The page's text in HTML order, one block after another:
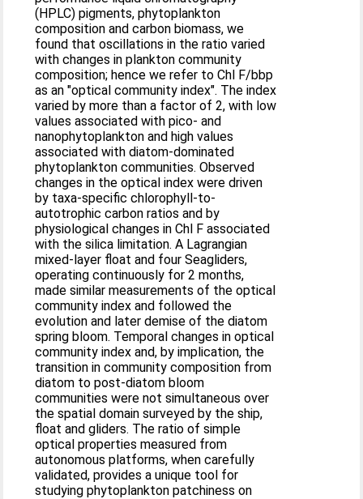
(HPLC) pigments, phytoplankton
composition and carbon biomass, we
found that oscillations in the ratio varied
with changes in plankton community
composition; hence we refer to Chl F/bbp
as an "optical community index". The index
varied by more than a factor of 2, with low
values associated with pico- and
nanophytoplankton and high values
associated with diatom-dominated
phytoplankton communities. Observed
changes in the optical index were driven
by taxa-specific chlorophyll-to-
autotrophic carbon ratios and by
physiological changes in Chl F associated
with the silica limitation. A Lagrangian
mixed-layer float and four Seagliders,
operating continuously for 2 months,
made similar measurements of the optical
community index and followed the
evolution and later demise of the diatom
spring bloom. Temporal changes in optical
community index and, by implication, the
transition in community composition from
diatom to post-diatom bloom
communities were not simultaneous over
the spatial domain surveyed by the ship,
float and gliders. The ratio of simple
optical properties measured from
autonomous platforms, when carefully
validated, provides a unique tool for
studying phytoplankton patchiness on